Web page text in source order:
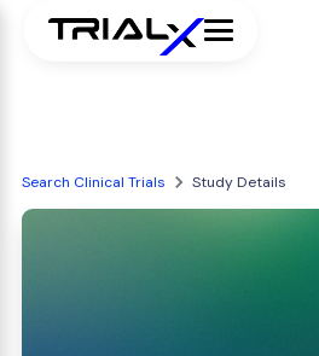
Search Clinical Trials Study Details